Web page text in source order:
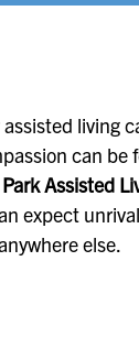
living
can be
Assisted
expect
else.